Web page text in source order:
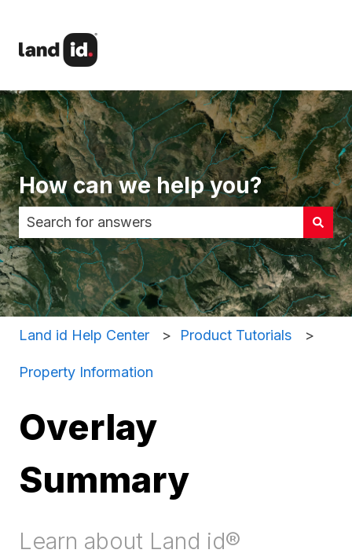
How can we help you?
There are no suggestions because the search
Land id Help Center Product Tutorials
Property Information
Overlay
Summary
Learn about Land id®